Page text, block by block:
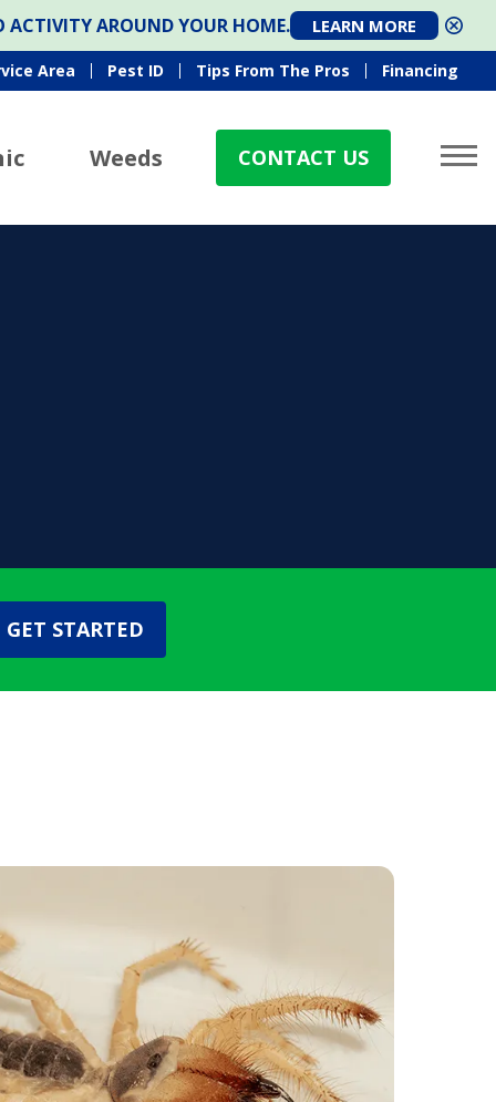
ACTIVITY AROUND YOUR HOME. LEARN MORE
Area Pest ID Tips From The Pros Financing
Weeds CONTACT US
GET STARTED